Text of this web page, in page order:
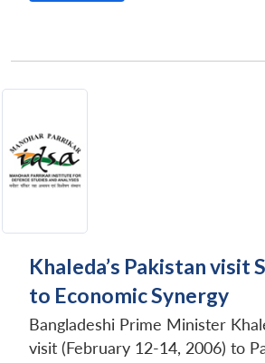
Khaleda’s Pakistan visit
to Economic Synergy
Bangladeshi Prime Minister
visit (February 12-14, 2006) to